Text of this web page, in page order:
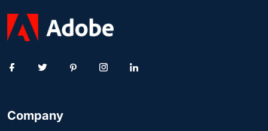
Company